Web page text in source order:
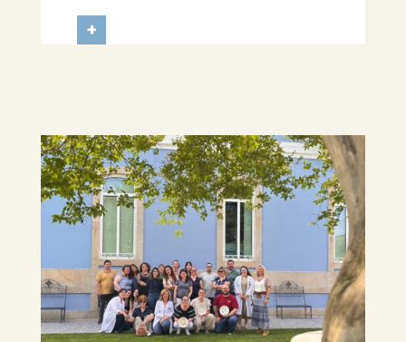
Professional School of Oliveira do
Hospital, Tábua, and Arganil. The
+